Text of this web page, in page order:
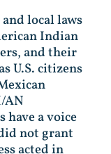
local laws
Indian
and their
U.S. citizens
AN
a voice
not grant
acted in